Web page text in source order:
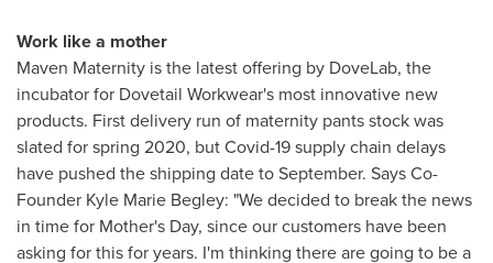
Work like a mother
Maven Maternity is the latest offering by DoveLab, the
incubator for Dovetail Workwear's most innovative new
products. First delivery run of maternity pants stock was
slated for spring 2020, but Covid-19 supply chain delays
have pushed the shipping date to September. Says Co-
Founder Kyle Marie Begley: "We decided to break the news
in time for Mother's Day, since our customers have been
asking for this for years. I'm thinking there are going to be a